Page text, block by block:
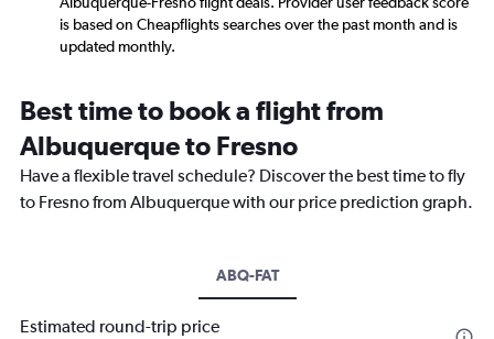
is based on Cheapflights searches over the past month and is
updated monthly.
Best time to book a flight from
Albuquerque to Fresno
Have a flexible travel schedule? Discover the best time to fly
to Fresno from Albuquerque with our price prediction graph.
ABQ-FAT
Estimated round-trip price